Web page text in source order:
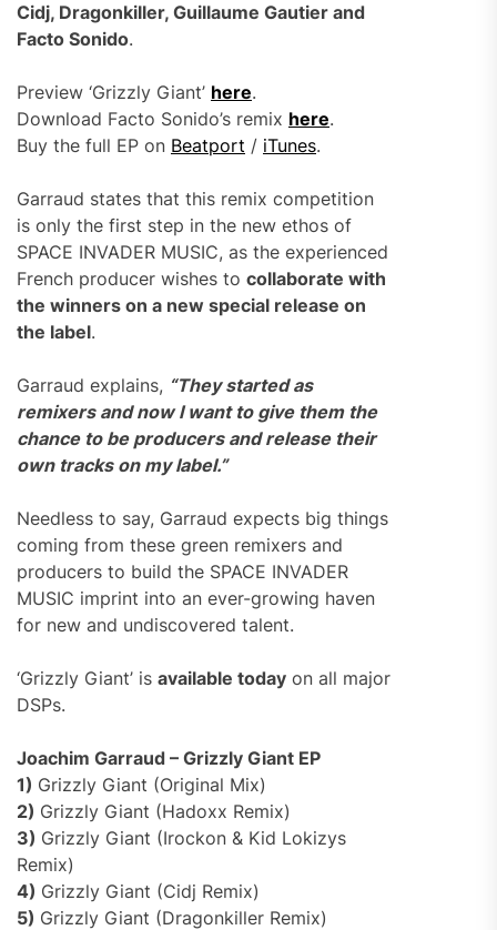
Cidj, Dragonkiller, Guillaume Gautier and
Facto Sonido.
Preview ‘Grizzly Giant’ here.
Download Facto Sonido’s remix here.
Buy the full EP on Beatport / iTunes.
Garraud states that this remix competition
is only the first step in the new ethos of
SPACE INVADER MUSIC, as the experienced
French producer wishes to collaborate with
the winners on a new special release on
the label.
Garraud explains, “They started as
remixers and now I want to give them the
chance to be producers and release their
own tracks on my label.”
Needless to say, Garraud expects big things
coming from these green remixers and
producers to build the SPACE INVADER
MUSIC imprint into an ever-growing haven
for new and undiscovered talent.
‘Grizzly Giant’ is available today on all major
DSPs.
Joachim Garraud – Grizzly Giant EP
1) Grizzly Giant (Original Mix)
2) Grizzly Giant (Hadoxx Remix)
3) Grizzly Giant (Irockon & Kid Lokizys
Remix)
4) Grizzly Giant (Cidj Remix)
5) Grizzly Giant (Dragonkiller Remix)